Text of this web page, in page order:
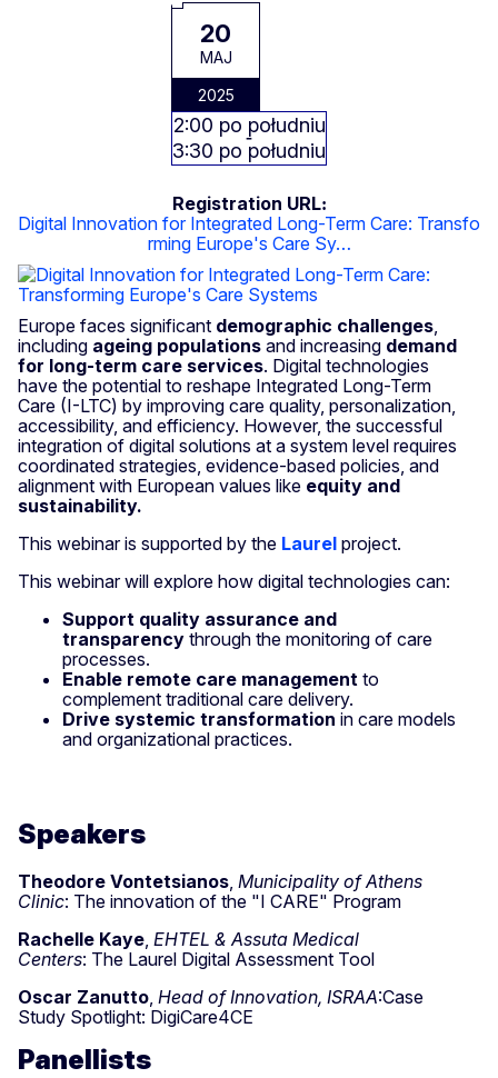
20
MAJ
2025
2:00 po południu
3:30 po południu
Registration URL
Digital Innovation for Integrated Long-Term Care: Transfo
rming Europe's Care Sy…
Europe faces significant demographic challenges,
including ageing populations and increasing demand
for long-term care services. Digital technologies
have the potential to reshape Integrated Long-Term
Care (I-LTC) by improving care quality, personalization,
accessibility, and efficiency. However, the successful
integration of digital solutions at a system level requires
coordinated strategies, evidence-based policies, and
alignment with European values like equity and
sustainability.
This webinar is supported by the Laurel project.
This webinar will explore how digital technologies can:
Support quality assurance and
transparency through the monitoring of care
processes.
Enable remote care management to
complement traditional care delivery.
Drive systemic transformation in care models
and organizational practices.
Speakers
Theodore Vontetsianos, Municipality of Athens
Clinic: The innovation of the "I CARE" Program
Rachelle Kaye, EHTEL & Assuta Medical
Centers: The Laurel Digital Assessment Tool
Oscar Zanutto, Head of Innovation, ISRAA:Case
Study Spotlight: DigiCare4CE
Panellists